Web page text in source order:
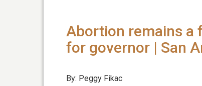
Abortion remains a
for governor | San
By: Peggy Fikac